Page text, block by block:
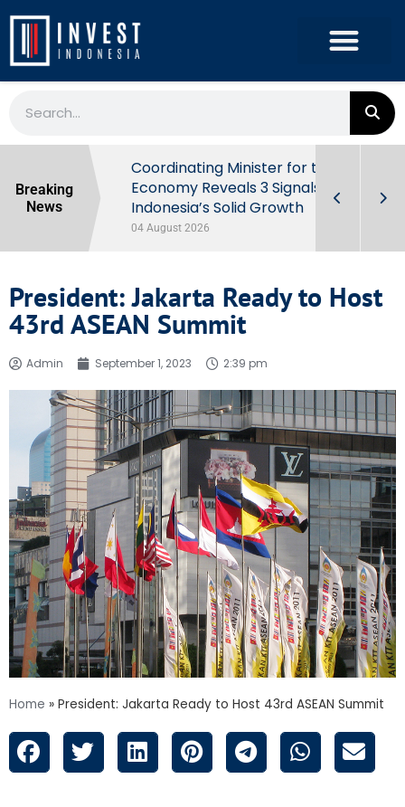
Breaking
News
Behind
Coordinating Minister for the
Economy Reveals 3 Signals of
Indonesia’s Solid Growth
04 August 2026
President: Jakarta Ready to Host
43rd ASEAN Summit
Admin September 1, 2023 2:39 pm
Home » President: Jakarta Ready to Host 43rd ASEAN Summit